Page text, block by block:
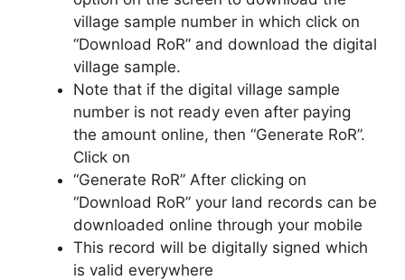
village sample number in which click on
“Download RoR” and download the digital
village sample.
Note that if the digital village sample
number is not ready even after paying
the amount online, then “Generate RoR”.
Click on
“Generate RoR” After clicking on
“Download RoR” your land records can be
downloaded online through your mobile
This record will be digitally signed which
is valid everywhere